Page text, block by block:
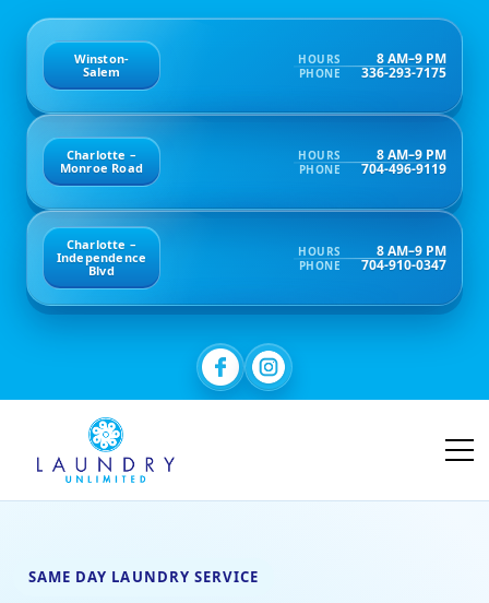
Winston-
Salem
HOURS 8 AM–9 PM
PHONE 336-293-7175
Charlotte –
Monroe Road
HOURS 8 AM–9 PM
PHONE 704-496-9119
Charlotte –
Independence
Blvd
HOURS 8 AM–9 PM
PHONE 704-910-0347
SAME DAY LAUNDRY SERVICE